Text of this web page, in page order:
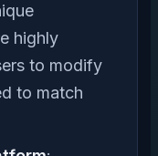
highly
to modify
to match